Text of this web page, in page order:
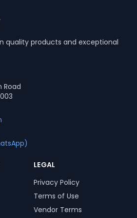
quality products and exceptional
Road
LEGAL
Privacy Policy
Terms of Use
Vendor Terms